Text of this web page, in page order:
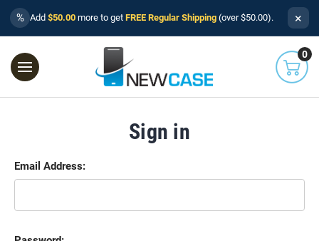
% Add $50.00 more to get FREE Regular Shipping (over $50.00). ×
0
Sign in
Email Address: